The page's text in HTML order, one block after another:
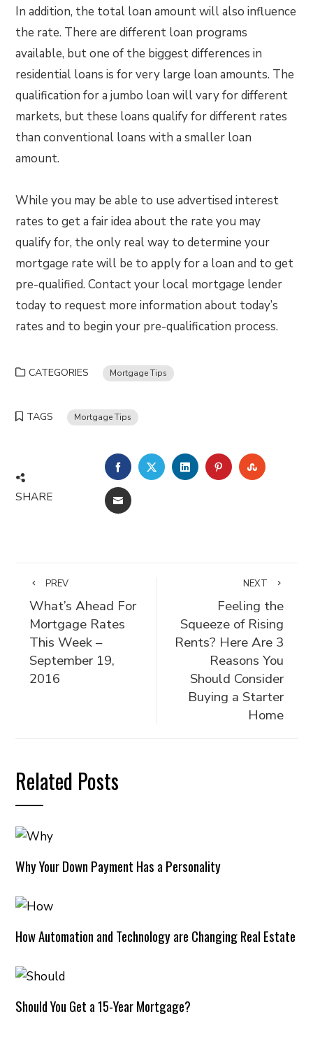
In addition, the total loan amount will also influence
the rate. There are different loan programs
available, but one of the biggest differences in
residential loans is for very large loan amounts. The
qualification for a jumbo loan will vary for different
markets, but these loans qualify for different rates
than conventional loans with a smaller loan
amount.
While you may be able to use advertised interest
rates to get a fair idea about the rate you may
qualify for, the only real way to determine your
mortgage rate will be to apply for a loan and to get
pre-qualified. Contact your local mortgage lender
today to request more information about today’s
rates and to begin your pre-qualification process.
CATEGORIES Mortgage Tips
TAGS Mortgage Tips
SHARE
FACEBOOKTWITTERLINKEDINPINTEREST
EMAIL
PREV
What’s Ahead For
Mortgage Rates
This Week –
September 19,
2016
NEXT
Feeling the
Squeeze of Rising
Rents? Here Are 3
Reasons You
Should Consider
Buying a Starter
Home
Related Posts
Why Your Down Payment Has a Personality
How Automation and Technology are Changing Real Estate
Should You Get a 15-Year Mortgage?